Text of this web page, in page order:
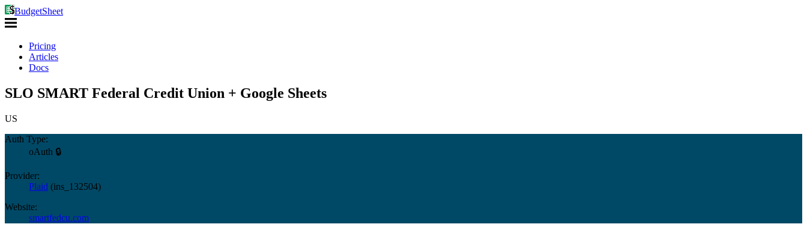
BudgetSheet
Pricing
Articles
Docs
SLO SMART Federal Credit Union + Google Sheets
US
Auth Type:
oAuth 🔒
Provider:
Plaid (ins_132504)
Website:
smartfedcu.com